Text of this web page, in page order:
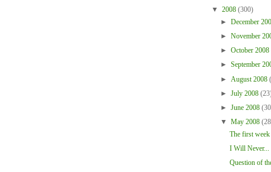
▼ 2008 (300)
► December
► November
► October 2008
► September
► August 2008
► July 2008
► June 2008
▼ May 2008
The first week
I Will Never...
Question of